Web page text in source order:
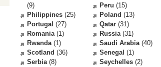
(9)
Peru (15)
Philippines (25) Poland (13)
Portugal (27) Qatar (31)
Romania(1) Russia(31)
Rwanda(1) Saudi Arabia(40)
Scotland (36) Senegal (1)
Serbia(8) Seychelles (2)